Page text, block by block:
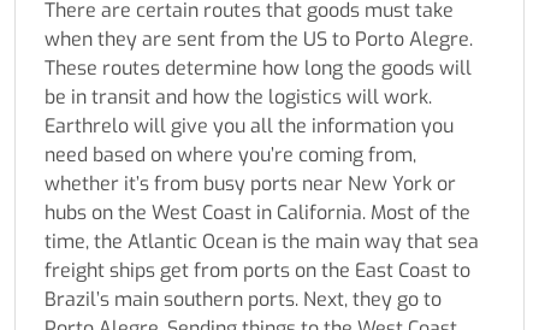
There are certain routes that goods must take
when they are sent from the US to Porto Alegre.
These routes determine how long the goods will
be in transit and how the logistics will work.
Earthrelo will give you all the information you
need based on where you’re coming from,
whether it’s from busy ports near New York or
hubs on the West Coast in California. Most of the
time, the Atlantic Ocean is the main way that sea
freight ships get from ports on the East Coast to
Brazil’s main southern ports. Next, they go to